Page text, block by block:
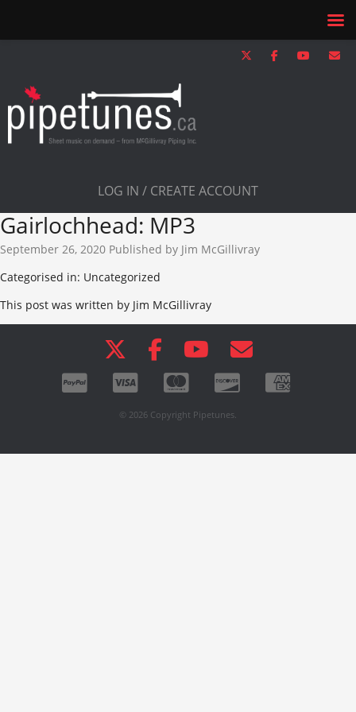
LOG IN / CREATE ACCOUNT
Gairlochhead: MP3
September 26, 2020 Published by Jim McGillivray
Categorised in: Uncategorized
This post was written by Jim McGillivray
© 2026 Copyright Pipetunes.